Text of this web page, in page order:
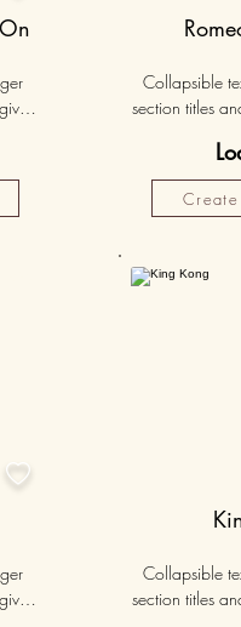
set
Collapsible
section titles
need, while
clean. Link
your text

Collapsible
section titles